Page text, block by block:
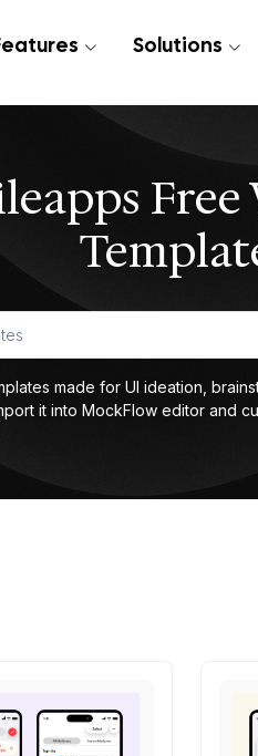
Solutions
made for UI ideation,
it into MockFlow editor and